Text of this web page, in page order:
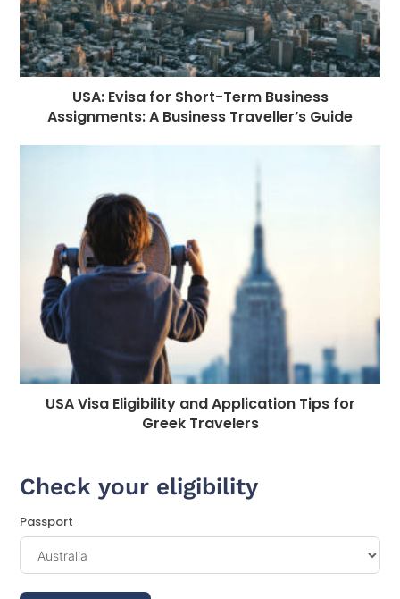
USA: Evisa for Short-Term Business
Assignments: A Business Traveller’s Guide
USA Visa Eligibility and Application Tips for
Greek Travelers
Check your eligibility
Passport